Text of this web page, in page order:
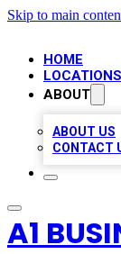
Skip to main
HOME
LOCATIONS
ABOUT
ABOUT US
CONTACT
A1